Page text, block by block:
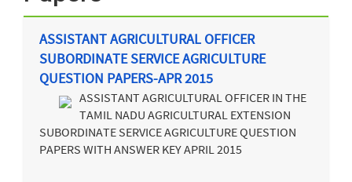
ASSISTANT AGRICULTURAL OFFICER
SUBORDINATE SERVICE AGRICULTURE
QUESTION PAPERS-APR 2015
ASSISTANT AGRICULTURAL OFFICER IN THE
TAMIL NADU AGRICULTURAL EXTENSION
SUBORDINATE SERVICE AGRICULTURE QUESTION
PAPERS WITH ANSWER KEY APRIL 2015